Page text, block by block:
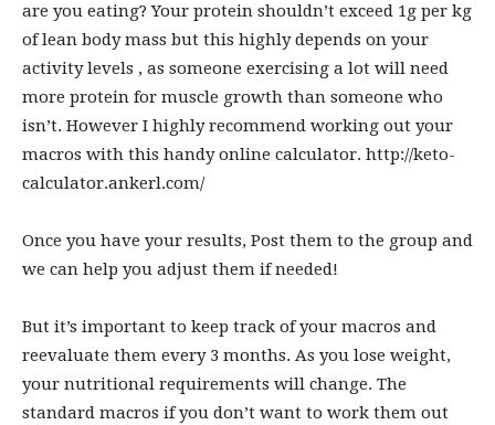
are you eating? Your protein shouldn’t exceed 1g per kg
of lean body mass but this highly depends on your
activity levels , as someone exercising a lot will need
more protein for muscle growth than someone who
isn’t. However I highly recommend working out your
macros with this handy online calculator. http://keto-
calculator.ankerl.com/
Once you have your results, Post them to the group and
we can help you adjust them if needed!
But it’s important to keep track of your macros and
reevaluate them every 3 months. As you lose weight,
your nutritional requirements will change. The
standard macros if you don’t want to work them out